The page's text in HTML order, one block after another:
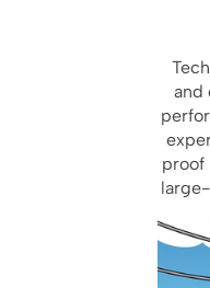
and
proof